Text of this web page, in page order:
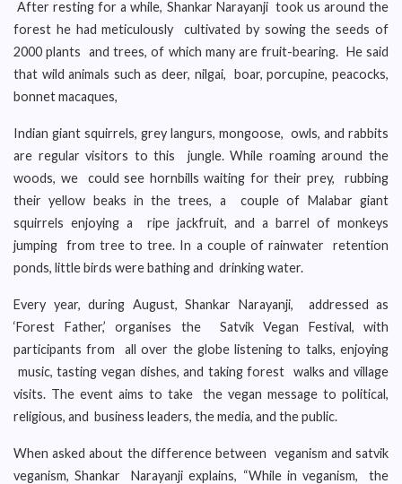
After resting for a while, Shankar Narayanji took us around the
forest he had meticulously cultivated by sowing the seeds of
2000 plants and trees, of which many are fruit-bearing. He said
that wild animals such as deer, nilgai, boar, porcupine, peacocks,
bonnet macaques,
Indian giant squirrels, grey langurs, mongoose, owls, and rabbits
are regular visitors to this jungle. While roaming around the
woods, we could see hornbills waiting for their prey, rubbing
their yellow beaks in the trees, a couple of Malabar giant
squirrels enjoying a ripe jackfruit, and a barrel of monkeys
jumping from tree to tree. In a couple of rainwater retention
ponds, little birds were bathing and drinking water.
Every year, during August, Shankar Narayanji, addressed as
‘Forest Father,’ organises the Satvik Vegan Festival, with
participants from all over the globe listening to talks, enjoying
music, tasting vegan dishes, and taking forest walks and village
visits. The event aims to take the vegan message to political,
religious, and business leaders, the media, and the public.
When asked about the difference between veganism and satvik
veganism, Shankar Narayanji explains, “While in veganism, the